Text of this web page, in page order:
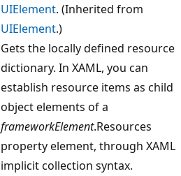
UIElement. (Inherited from
UIElement.)
Gets the locally defined resource
dictionary. In XAML, you can
establish resource items as child
object elements of a
frameworkElement.Resources
property element, through XAML
implicit collection syntax.